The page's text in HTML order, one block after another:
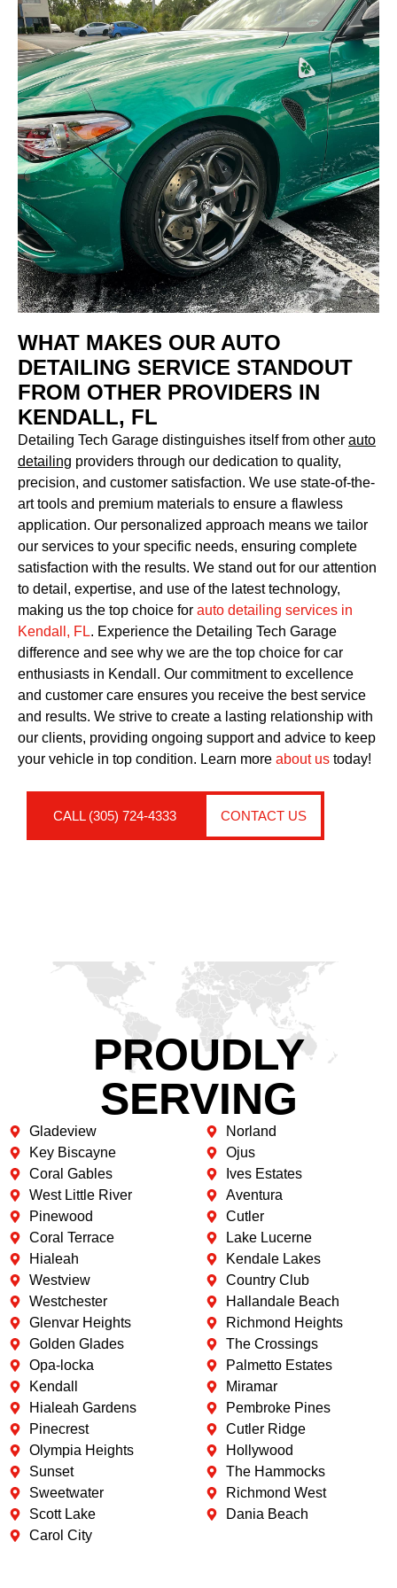
WHAT MAKES OUR AUTO
DETAILING SERVICE STANDOUT
FROM OTHER PROVIDERS IN
KENDALL, FL
Detailing Tech Garage distinguishes itself from other auto
detailing providers through our dedication to quality,
precision, and customer satisfaction. We use state-of-the-
art tools and premium materials to ensure a flawless
application. Our personalized approach means we tailor
our services to your specific needs, ensuring complete
satisfaction with the results. We stand out for our attention
to detail, expertise, and use of the latest technology,
making us the top choice for auto detailing services in
Kendall, FL. Experience the Detailing Tech Garage
difference and see why we are the top choice for car
enthusiasts in Kendall. Our commitment to excellence
and customer care ensures you receive the best service
and results. We strive to create a lasting relationship with
our clients, providing ongoing support and advice to keep
your vehicle in top condition. Learn more about us today!
CALL (305) 724-4333 CONTACT US
PROUDLY
SERVING
Gladeview
Key Biscayne
Coral Gables
West Little River
Pinewood
Coral Terrace
Hialeah
Westview
Westchester
Glenvar Heights
Golden Glades
Opa-locka
Kendall
Hialeah Gardens
Pinecrest
Olympia Heights
Sunset
Sweetwater
Scott Lake
Carol City
Norland
Ojus
Ives Estates
Aventura
Cutler
Lake Lucerne
Kendale Lakes
Country Club
Hallandale Beach
Richmond Heights
The Crossings
Palmetto Estates
Miramar
Pembroke Pines
Cutler Ridge
Hollywood
The Hammocks
Richmond West
Dania Beach